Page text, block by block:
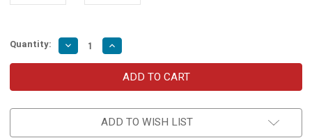
Quantity: Decrease
Quantity
of
Movie
Guard
Increase
Quantity
of
Movie
Guard
ADD TO WISH LIST